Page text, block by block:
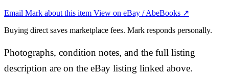
Email Mark about this item View on eBay / AbeBooks ↗
Buying direct saves marketplace fees. Mark responds personally.
Photographs, condition notes, and the full listing
description are on the eBay listing linked above.